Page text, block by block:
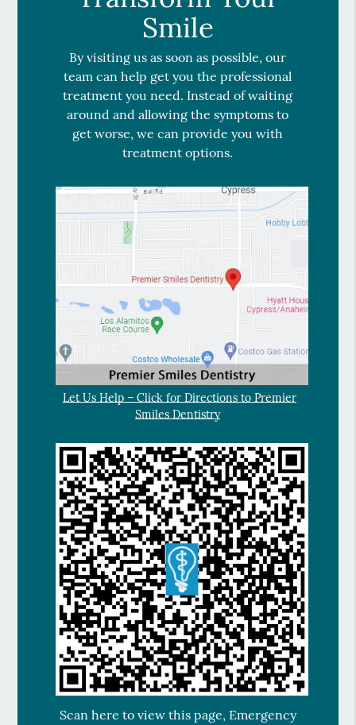
Smile
By visiting us as soon as possible, our
team can help get you the professional
treatment you need. Instead of waiting
around and allowing the symptoms to
get worse, we can provide you with
treatment options.
Let Us Help – Click for Directions to Premier
Smiles Dentistry
Scan here to view this page, Emergency